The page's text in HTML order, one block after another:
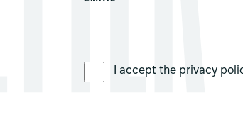
I accept the privacy